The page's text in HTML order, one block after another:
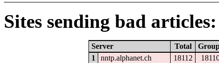
Sites sending bad articles:
Server Total
1
nntp.alphanet.ch 18112